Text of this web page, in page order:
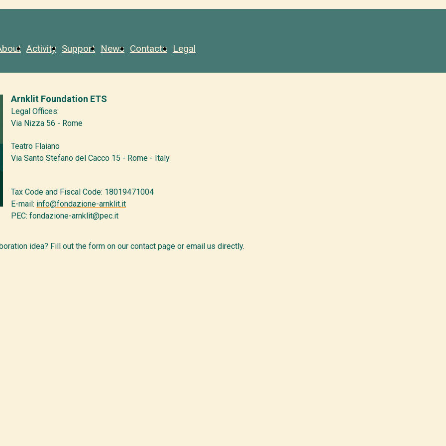
Activity Support News Contacts Legal
Arnklit Foundation ETS
Legal Offices:
Via Nizza 56 - Rome
Teatro Flaiano
Via Santo Stefano del Cacco 15 - Rome - Italy
Tax Code and Fiscal Code: 18019471004
E-mail: info@fondazione-arnklit.it
PEC: fondazione-arnklit@pec.it
idea? Fill out the form on our contact page or email us directly.